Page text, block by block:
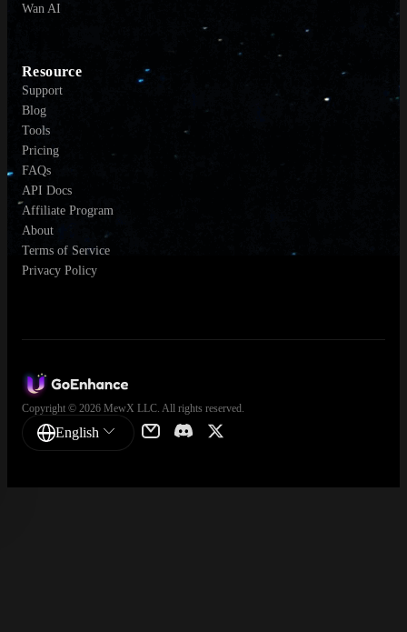
Wan AI
Resource
Support
Blog
Tools
Pricing
FAQs
API Docs
Affiliate Program
About
Terms of Service
Privacy Policy
Copyright © 2026 MewX LLC. All rights reserved.
English